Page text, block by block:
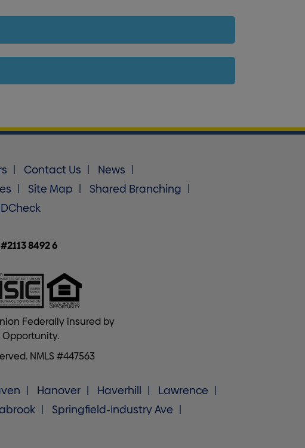
Contact Us
News
Site Map
Shared Branching
8492 6
Federally insured by
Opportunity.
NMLS #447563
Hanover Haverhill
Lawrence
Springfield-Industry Ave